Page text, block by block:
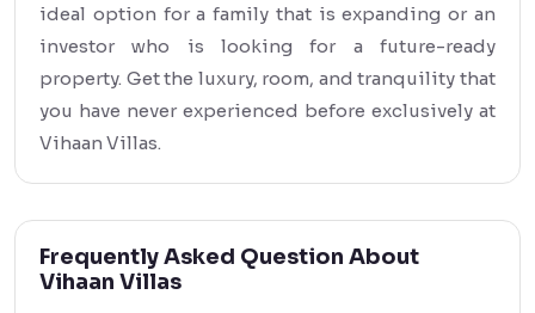
ideal option for a family that is expanding or an
investor who is looking for a future-ready
property. Get the luxury, room, and tranquility that
you have never experienced before exclusively at
Vihaan Villas.
Frequently Asked Question About
Vihaan Villas